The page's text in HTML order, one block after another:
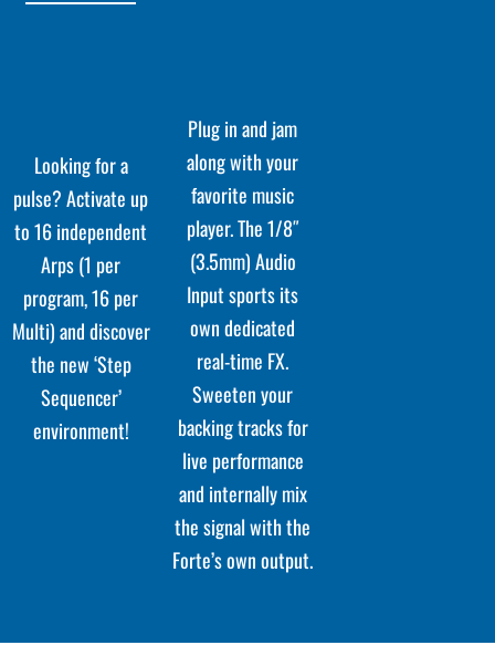
Looking for a
pulse? Activate up
to 16 independent
Arps (1 per
program, 16 per
Multi) and discover
the new ‘Step
Sequencer’
environment!
Plug in and jam
along with your
favorite music
player. The 1/8″
(3.5mm) Audio
Input sports its
own dedicated
real-time FX.
Sweeten your
backing tracks for
live performance
and internally mix
the signal with the
Forte’s own output.